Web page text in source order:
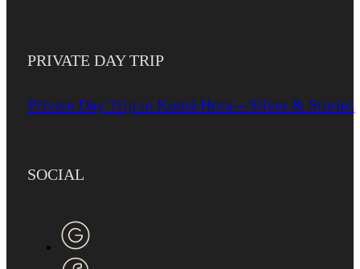
PRIVATE DAY TRIP
Private Day Trip to Kutná Hora – Silver & Stories
SOCIAL